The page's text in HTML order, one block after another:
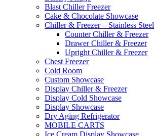
Blast Chiller Freezer
Cake & Chocolate Showcase
Chiller & Freezer – Stainless Steel
Counter Chiller & Freezer
Drawer Chiller & Freezer
Upright Chiller & Freezer
Chest Freezer
Cold Room
Custom Showcase
Display Chiller & Freezer
Display Cold Showcase
Display Showcase
Dry Aging Refrigerator
MOBILE CARTS
Ice Cream Display Showcase